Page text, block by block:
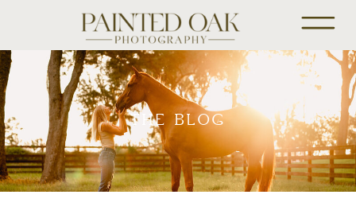
THE BLOG